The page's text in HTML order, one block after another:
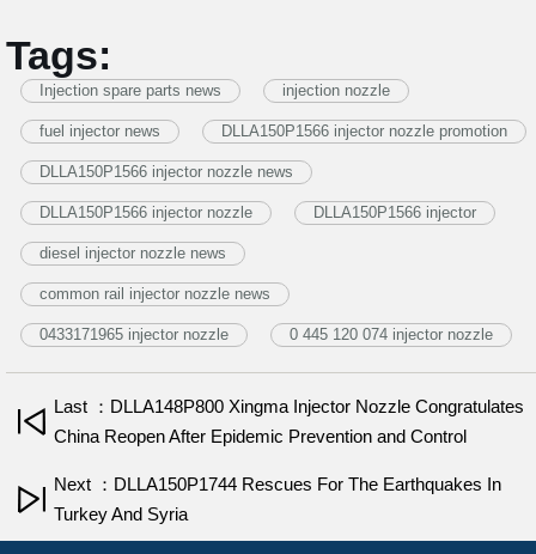
Tags:
Injection spare parts news injection nozzle
fuel injector news DLLA150P1566 injector nozzle promotion
DLLA150P1566 injector nozzle news
DLLA150P1566 injector nozzle DLLA150P1566 injector
diesel injector nozzle news
common rail injector nozzle news
0433171965 injector nozzle 0 445 120 074 injector nozzle
Last ：DLLA148P800 Xingma Injector Nozzle Congratulates
China Reopen After Epidemic Prevention and Control
Next ：DLLA150P1744 Rescues For The Earthquakes In
Turkey And Syria